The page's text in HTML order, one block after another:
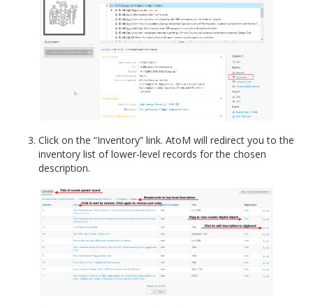
Click on the “Inventory” link. AtoM will redirect you to the
inventory list of lower-level records for the chosen
description.